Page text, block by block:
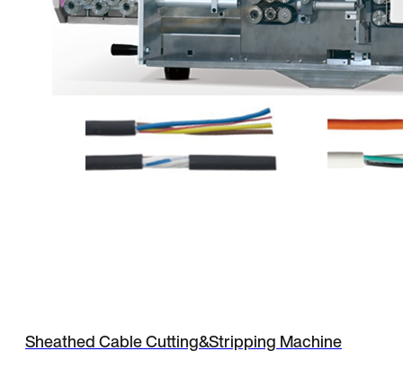
Sheathed Cable Cutting&Stripping Machine